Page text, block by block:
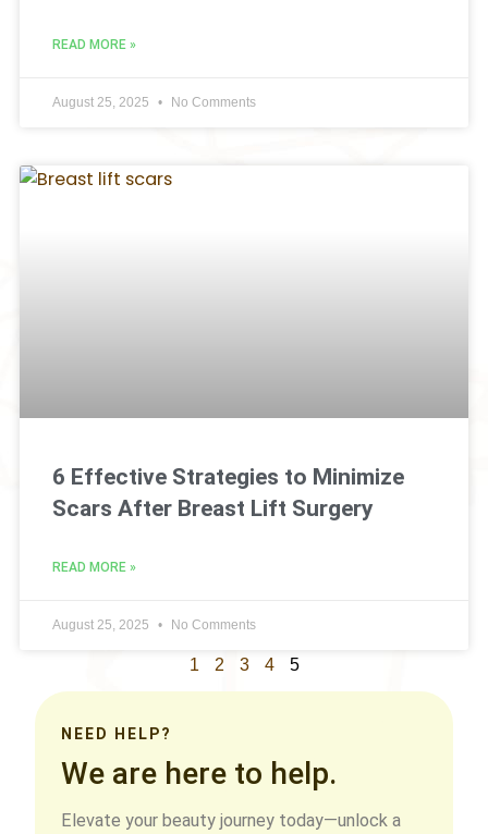
READ MORE »
August 25, 2025 No Comments
6 Effective Strategies to Minimize
Scars After Breast Lift Surgery
READ MORE »
August 25, 2025 No Comments
1 2 3 4 5
NEED HELP?
We are here to help.
Elevate your beauty journey today—unlock a